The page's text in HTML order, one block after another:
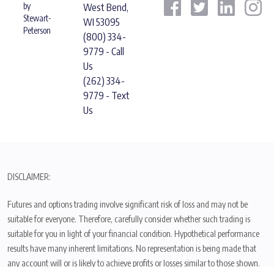
by
Stewart-
Peterson
West Bend,
WI 53095
(800) 334-
9779 - Call
Us
(262) 334-
9779 - Text
Us
DISCLAIMER:
Futures and options trading involve significant risk of loss and may not be
suitable for everyone. Therefore, carefully consider whether such trading is
suitable for you in light of your financial condition. Hypothetical performance
results have many inherent limitations. No representation is being made that
any account will or is likely to achieve profits or losses similar to those shown.